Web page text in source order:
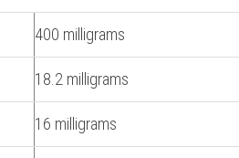
400 milligrams
18.2 milligrams
16 milligrams